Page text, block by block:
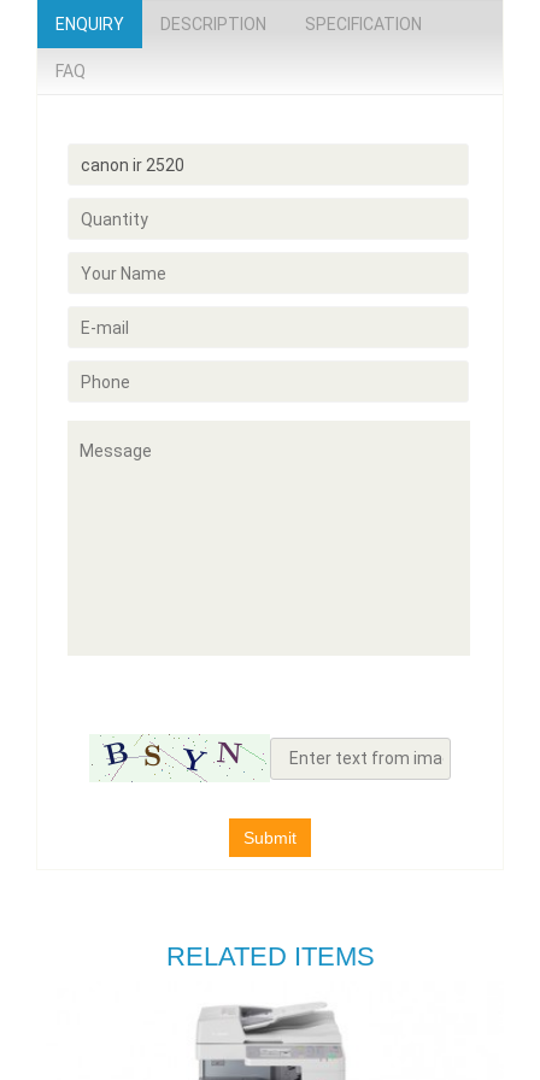
ENQUIRY DESCRIPTION SPECIFICATION
FAQ
Submit
RELATED ITEMS